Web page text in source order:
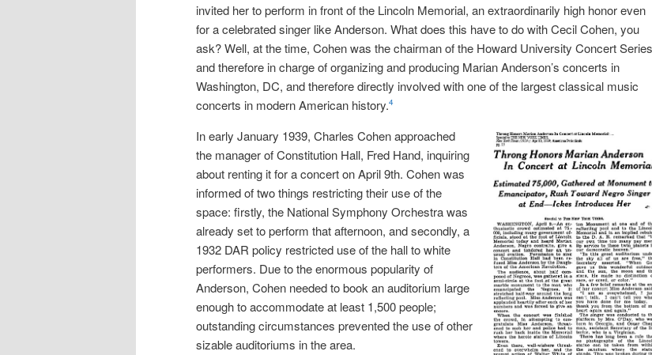
invited her to perform in front of the Lincoln Memorial, an extraordinarily high honor even
for a celebrated singer like Anderson. What does this have to do with Cecil Cohen, you
ask? Well, at the time, Cohen was the chairman of the Howard University Concert
and therefore in charge of organizing and producing Marian Anderson’s concerts in
Washington, DC, and therefore directly involved with one of the largest classical music
concerts in modern American history.4
In early January 1939, Charles Cohen approached
the manager of Constitution Hall, Fred Hand, inquiring
about renting it for a concert on April 9th. Cohen was
informed of two things restricting their use of the
space: firstly, the National Symphony Orchestra was
already set to perform that afternoon, and secondly, a
1932 DAR policy restricted use of the hall to white
performers. Due to the enormous popularity of
Anderson, Cohen needed to book an auditorium large
enough to accommodate at least 1,500 people;
outstanding circumstances prevented the use of other
sizable auditoriums in the area.